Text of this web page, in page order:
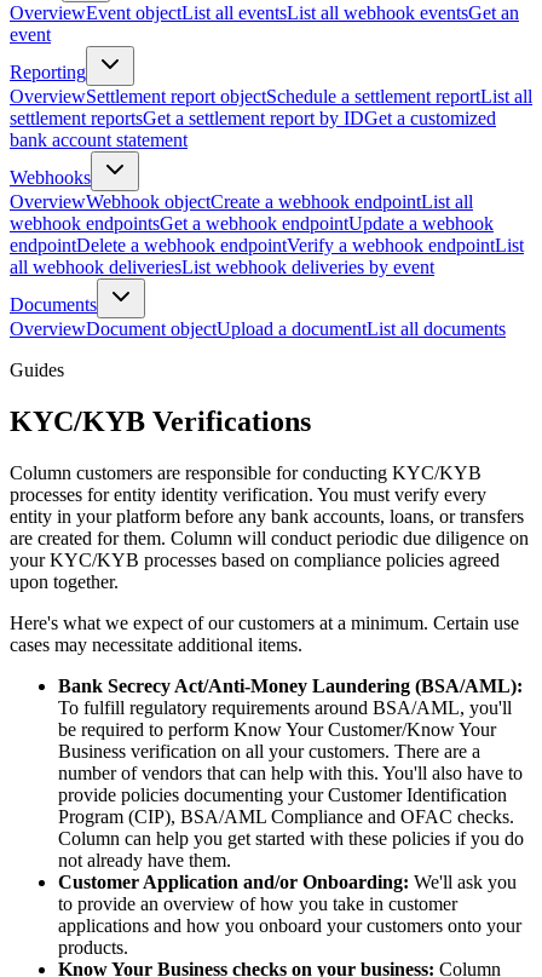
OverviewEvent objectList all eventsList all webhook eventsGet an
event
Reporting
OverviewSettlement report objectSchedule a settlement reportList all
settlement reportsGet a settlement report by IDGet a customized
bank account statement
Webhooks
OverviewWebhook objectCreate a webhook endpointList all
webhook endpointsGet a webhook endpointUpdate a webhook
endpointDelete a webhook endpointVerify a webhook endpointList
all webhook deliveriesList webhook deliveries by event
Documents
OverviewDocument objectUpload a documentList all documents
Guides
KYC/KYB Verifications
Column customers are responsible for conducting KYC/KYB
processes for entity identity verification. You must verify every
entity in your platform before any bank accounts, loans, or transfers
are created for them. Column will conduct periodic due diligence on
your KYC/KYB processes based on compliance policies agreed
upon together.
Here's what we expect of our customers at a minimum. Certain use
cases may necessitate additional items.
Bank Secrecy Act/Anti-Money Laundering (BSA/AML):
To fulfill regulatory requirements around BSA/AML, you'll
be required to perform Know Your Customer/Know Your
Business verification on all your customers. There are a
number of vendors that can help with this. You'll also have to
provide policies documenting your Customer Identification
Program (CIP), BSA/AML Compliance and OFAC checks.
Column can help you get started with these policies if you do
not already have them.
Customer Application and/or Onboarding: We'll ask you
to provide an overview of how you take in customer
applications and how you onboard your customers onto your
products.
Know Your Business checks on your business: Column